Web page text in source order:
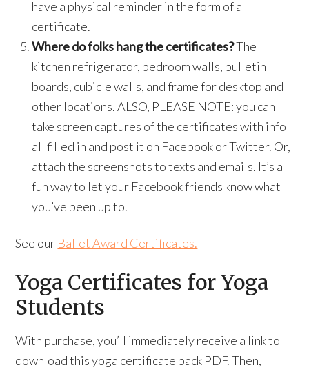
have a physical reminder in the form of a
certificate.
Where do folks hang the certificates?The
kitchen refrigerator, bedroom walls, bulletin
boards, cubicle walls, and frame for desktop and
other locations. ALSO, PLEASE NOTE: you can
take screen captures of the certificates with info
all filled in and post it on Facebook or Twitter. Or,
attach the screenshots to texts and emails. It’s a
fun way to let your Facebook friends know what
you’ve been up to.
See our Ballet Award Certificates.
Yoga Certificates for Yoga
Students
With purchase, you’ll immediately receive a link to
download this yoga certificate pack PDF. Then,